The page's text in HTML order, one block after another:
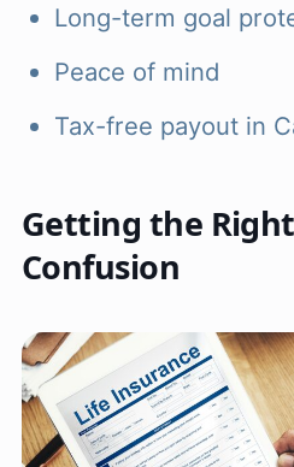
Long-term goal
Peace of mind
Tax-free payout in
Getting the
Confusion